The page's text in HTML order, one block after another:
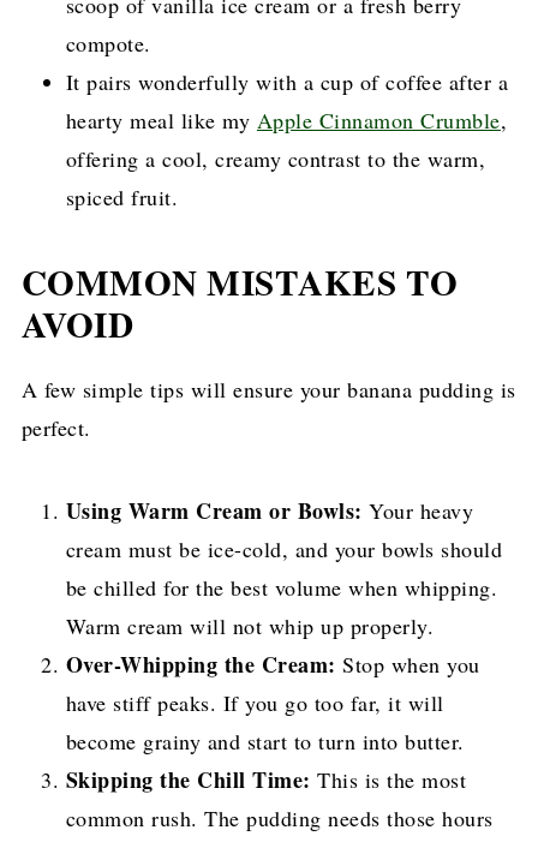
compote.
It pairs wonderfully with a cup of coffee after a
hearty meal like my Apple Cinnamon Crumble,
offering a cool, creamy contrast to the warm,
spiced fruit.
COMMON MISTAKES TO
AVOID
A few simple tips will ensure your banana pudding is
perfect.
Using Warm Cream or Bowls: Your heavy
cream must be ice-cold, and your bowls should
be chilled for the best volume when whipping.
Warm cream will not whip up properly.
Over-Whipping the Cream: Stop when you
have stiff peaks. If you go too far, it will
become grainy and start to turn into butter.
Skipping the Chill Time: This is the most
common rush. The pudding needs those hours